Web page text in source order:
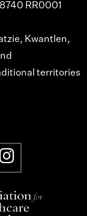
RR0001
Kwantlen,
territories